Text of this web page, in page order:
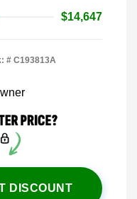
$14,647
# C193813A
DISCOUNT